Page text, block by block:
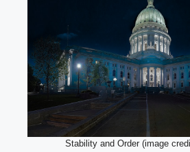
Stability and Order (image